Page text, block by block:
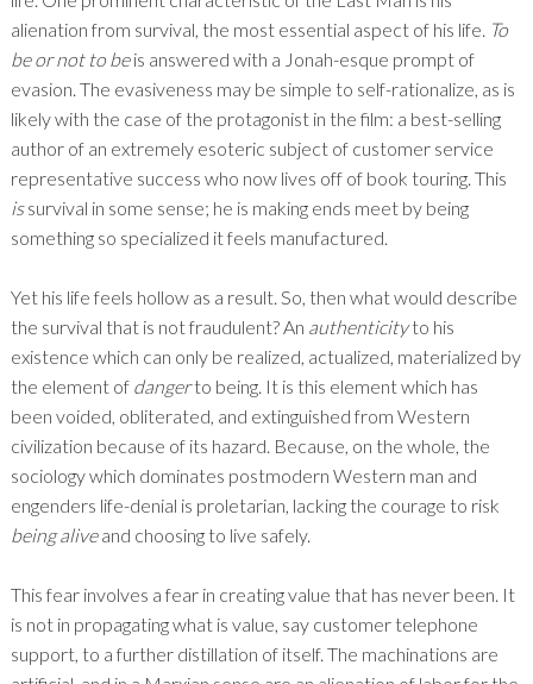
alienation from survival, the most essential aspect of his life. To
be or not to beis answered with a Jonah-esque prompt of
evasion. The evasiveness may be simple to self-rationalize, as is
likely with the case of the protagonist in the film: a best-selling
author of an extremely esoteric subject of customer service
representative success who now lives off of book touring. This
issurvival in some sense; he is making ends meet by being
something so specialized it feels manufactured.
Yet his life feels hollow as a result. So, then what would describe
the survival that is not fraudulent? An authenticityto his
existence which can only be realized, actualized, materialized by
the element of dangerto being. It is this element which has
been voided, obliterated, and extinguished from Western
civilization because of its hazard. Because, on the whole, the
sociology which dominates postmodern Western man and
engenders life-denial is proletarian, lacking the courage to risk
being aliveand choosing to live safely.
This fear involves a fear in creating value that has never been. It
is not in propagating what is value, say customer telephone
support, to a further distillation of itself. The machinations are